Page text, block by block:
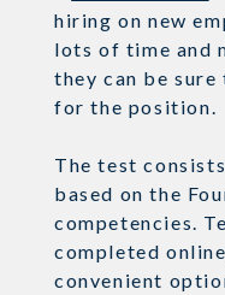
hiring on new
lots of time and
they can be
for the position.
The test
based on the
competencies.
completed
convenient